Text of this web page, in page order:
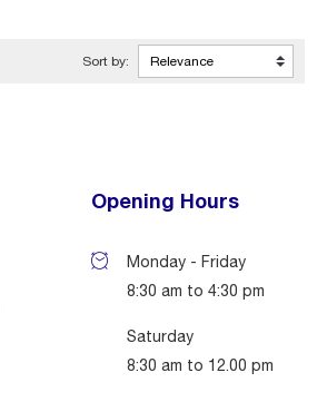
Sort by:
Opening Hours
Monday - Friday
8:30 am to 4:30 pm
Saturday
8:30 am to 12.00 pm